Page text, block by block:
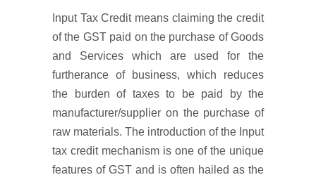
Input Tax Credit means claiming the credit
of the GST paid on the purchase of Goods
and Services which are used for the
furtherance of business, which reduces
the burden of taxes to be paid by the
manufacturer/supplier on the purchase of
raw materials. The introduction of the Input
tax credit mechanism is one of the unique
features of GST and is often hailed as the